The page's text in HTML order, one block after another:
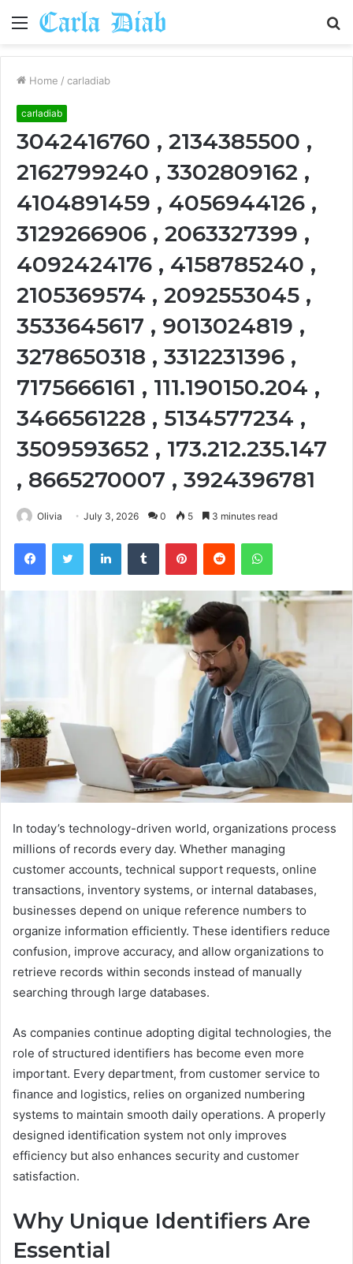
Menu
Home / carladiab
carladiab
3042416760 , 2134385500 ,
2162799240 , 3302809162 ,
4104891459 , 4056944126 ,
3129266906 , 2063327399 ,
4092424176 , 4158785240 ,
2105369574 , 2092553045 ,
3533645617 , 9013024819 ,
3278650318 , 3312231396 ,
7175666161 , 111.190150.204 ,
3466561228 , 5134577234 ,
3509593652 , 173.212.235.147
, 8665270007 , 3924396781
Olivia July 3, 2026 0 5 3 minutes read
FacebookTwitter LinkedInTumblr PinterestReddit WhatsApp
In today’s technology-driven world, organizations process
millions of records every day. Whether managing
customer accounts, technical support requests, online
transactions, inventory systems, or internal databases,
businesses depend on unique reference numbers to
organize information efficiently. These identifiers reduce
confusion, improve accuracy, and allow organizations to
retrieve records within seconds instead of manually
searching through large databases.
As companies continue adopting digital technologies, the
role of structured identifiers has become even more
important. Every department, from customer service to
finance and logistics, relies on organized numbering
systems to maintain smooth daily operations. A properly
designed identification system not only improves
efficiency but also enhances security and customer
satisfaction.
Why Unique Identifiers Are
Essential